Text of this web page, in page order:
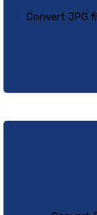
Convert JPG